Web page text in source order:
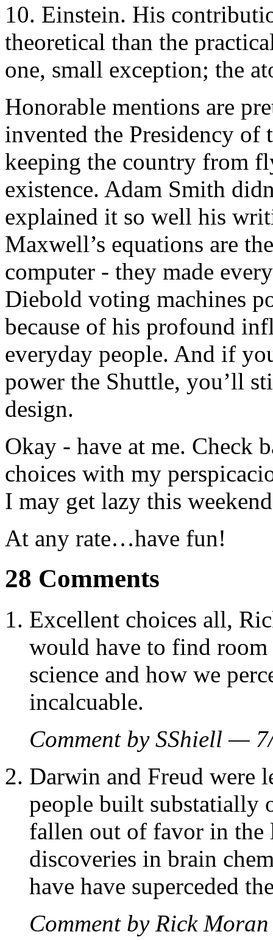
10. Einstein. His
theoretical than the
one, small exception; the
Honorable mentions are
invented the Presidency of
keeping the country from
existence. Adam Smith
explained it so well his
Maxwell’s equations are
computer - they made
Diebold voting machines
because of his profound
everyday people. And if
power the Shuttle, you’ll
design.
Okay - have at me. Check
choices with my
I may get lazy this
At any rate…have fun!
28 Comments
Excellent choices all,
would have to find
science and how we
incalcuable.
Comment by SShiell —
Darwin and Freud were
people built substatially
fallen out of favor in the
discoveries in brain
have have superceded
Comment by Rick